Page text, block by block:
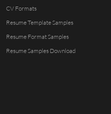
CV Formats
Resume Template Samples
Resume Format Samples
Resume Samples Download